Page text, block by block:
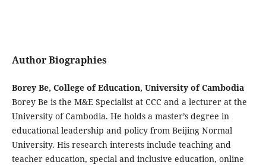
Author Biographies
Borey Be, College of Education, University of Cambodia
Borey Be is the M&E Specialist at CCC and a lecturer at the
University of Cambodia. He holds a master’s degree in
educational leadership and policy from Beijing Normal
University. His research interests include teaching and
teacher education, special and inclusive education, online